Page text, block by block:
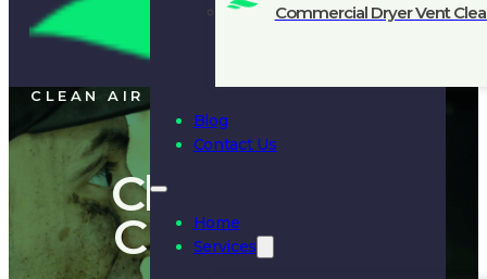
Commercial Dryer Vent
Blog
Contact Us
Home
Services
CLEAN AIR
Chimney
Cleaning